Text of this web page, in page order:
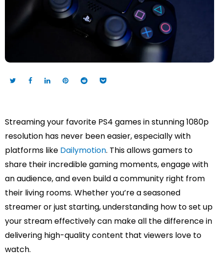
Streaming your favorite PS4 games in stunning 1080p
resolution has never been easier, especially with
platforms like Dailymotion. This allows gamers to
share their incredible gaming moments, engage with
an audience, and even build a community right from
their living rooms. Whether you’re a seasoned
streamer or just starting, understanding how to set up
your stream effectively can make all the difference in
delivering high-quality content that viewers love to
watch.